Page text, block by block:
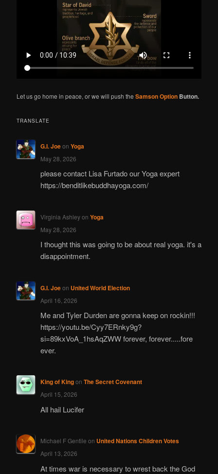
Let us go home in peace, or we will push theSamson Option Button.
TRANSLATE
G.I. Joeon Yoga
May 28, 2026
please contact Lisa Furtado our Yoga expert
https://benditlikebuddhayoga.com/
Virginia Ashleyon Yoga
May 28, 2026
I thought this was going to be about real yoga. it's a
disappointment.
G.I. Joeon United World Election
April 16, 2026
Me and Tyler Durden are gonna keep on rockin!!!
https://youtu.be/Cyy7ERnky9g?
si=89kxVoA_1hsAqZWW forever, forever.....fore
ever.
King of Kingon The Secret Covenant
April 15, 2026
All hail Lucifer
Michael F Gentile on United Nations Children Votes
April 13, 2026
At times war is necessary to wrest back the God